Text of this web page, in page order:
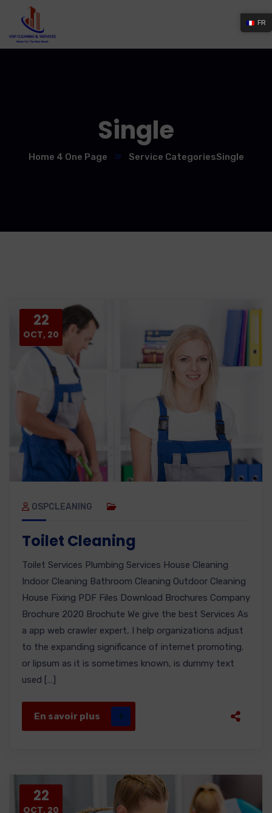
Single
Home 4 One Page Service CategoriesSingle
22
OCT, 20
OSPCLEANING
Toilet Cleaning
Toilet Services Plumbing Services House Cleaning
Indoor Cleaning Bathroom Cleaning Outdoor Cleaning
House Fixing PDF Files Download Brochures Company
Brochure 2020 Brochute We give the best Services As
a app web crawler expert, I help organizations adjust
to the expanding significance of internet promoting.
or lipsum as it is sometimes known, is dummy text
used […]
En savoir plus
22
OCT, 20
FR